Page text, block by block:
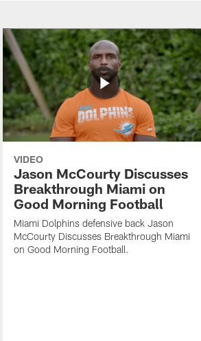
VIDEO
Jason McCourty Discusses
Breakthrough Miami on
Good Morning Football
Miami Dolphins defensive back Jason
McCourty Discusses Breakthrough Miami
on Good Morning Football.